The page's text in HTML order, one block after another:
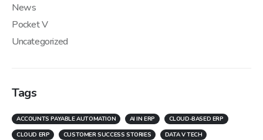
News
Pocket V
Uncategorized
Tags
ACCOUNTS PAYABLE AUTOMATION AI IN ERP
CLOUD-BASED ERP
CLOUD ERP
CUSTOMER SUCCESS STORIES
DATA V TECH